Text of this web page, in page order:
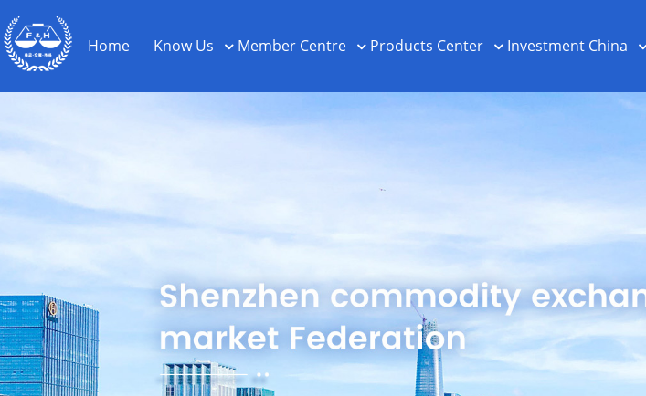
Home Know Us Member Centre Products Center Investment China